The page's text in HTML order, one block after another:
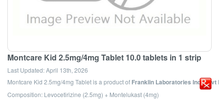
Montcare Kid 2.5mg/4mg Tablet 10.0 tablets in 1 strip
Last Updated:April 13th, 2026
Montcare Kid 2.5mg/4mg Tabletis a product of Franklin Laboratories India Pvt
Composition: Levocetirizine (2.5mg) + Montelukast (4mg)